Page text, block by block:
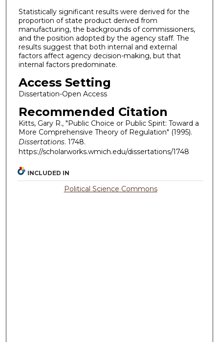
Statistically significant results were derived for the
proportion of state product derived from
manufacturing, the backgrounds of commissioners,
and the position adopted by the agency staff. The
results suggest that both internal and external
factors affect agency decision-making, but that
internal factors predominate.
Access Setting
Dissertation-Open Access
Recommended Citation
Kitts, Gary R., "Public Choice or Public Spirit: Toward a
More Comprehensive Theory of Regulation" (1995).
Dissertations. 1748.
https://scholarworks.wmich.edu/dissertations/1748
INCLUDED IN
Political Science Commons